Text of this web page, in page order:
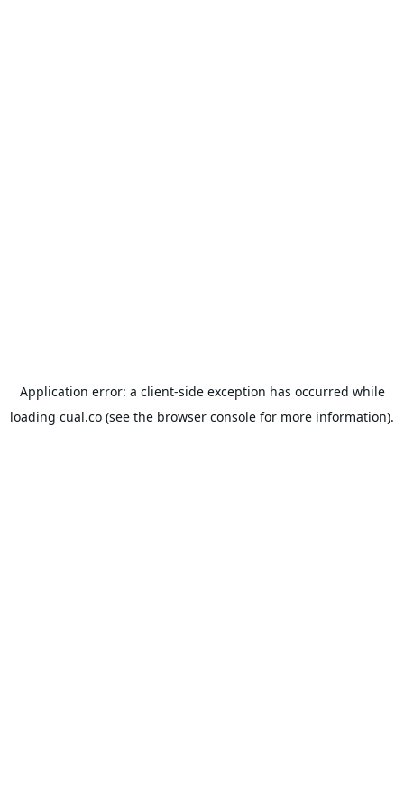
Application error: a client-side exception has occurred while
loading cual.co (see the browser console for more information).